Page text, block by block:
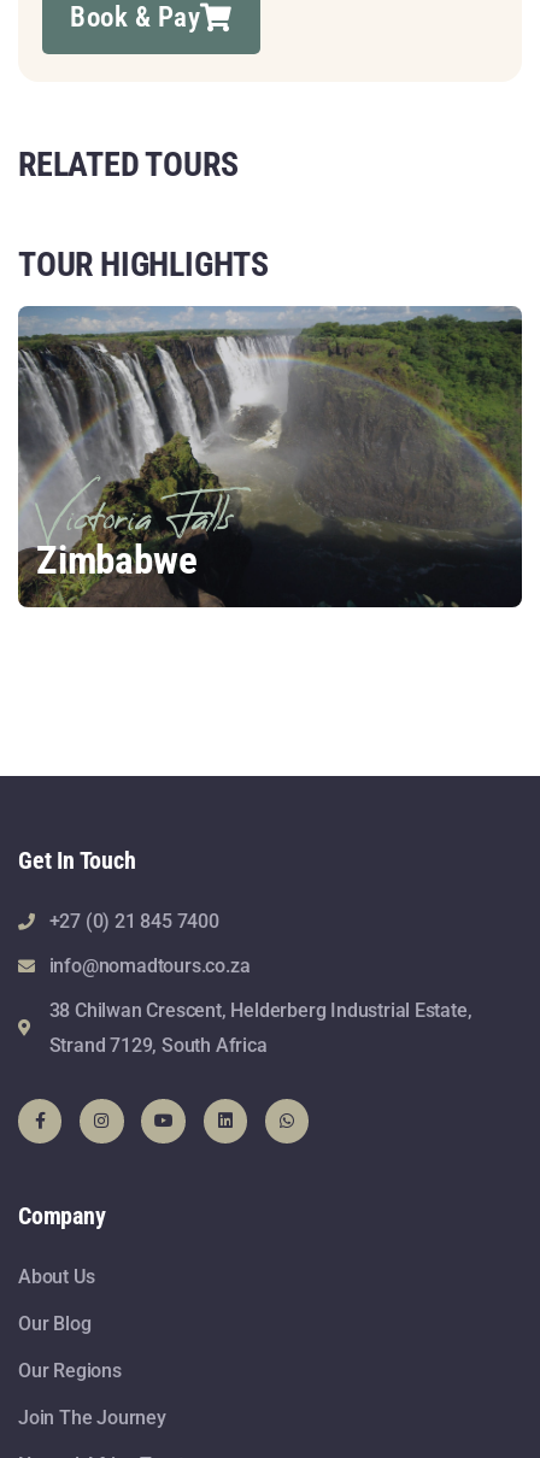
Book & Pay
RELATED TOURS
TOUR HIGHLIGHTS
Victoria Falls
Zimbabwe
Get In Touch
+27 (0) 21 845 7400
info@nomadtours.co.za
38 Chilwan Crescent, Helderberg Industrial Estate,
Strand 7129, South Africa
Company
About Us
Our Blog
Our Regions
Join The Journey